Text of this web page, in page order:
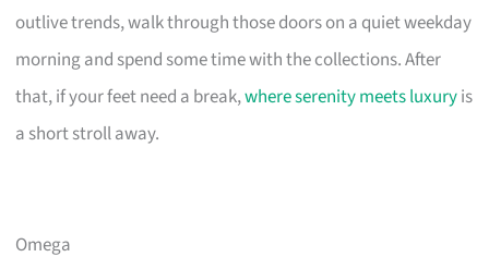
outlive trends, walk through those doors on a quiet weekday
morning and spend some time with the collections. After
that, if your feet need a break,where serenity meets luxuryis
a short stroll away.
Omega